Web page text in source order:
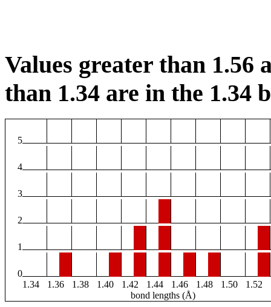
Values greater than 1.56
than 1.34 are in the 1.34
5
4
3
2
1
0
1.34
1.36 1.38 1.40 1.42 1.44 1.46 1.48 1.50 1.52
bond lengths (Å)